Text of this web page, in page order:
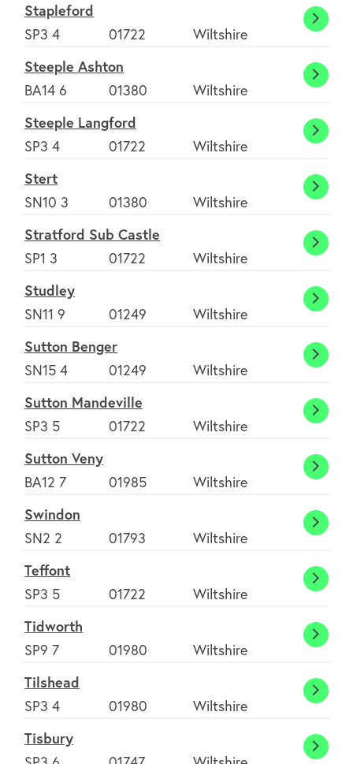
Stapleford
SP3 4
01722 Wiltshire
Steeple Ashton
BA14 6
01380 Wiltshire
Steeple Langford
SP3 4
01722 Wiltshire
Stert
SN10 3
01380 Wiltshire
Stert
Stratford Sub Castle
SP1 3
01722 Wiltshire
Castle
Studley
SN11 9
01249 Wiltshire
Sutton Benger
SN15 4
01249 Wiltshire
Sutton Mandeville
SP3 5
01722 Wiltshire
Sutton Veny
BA12 7
01985 Wiltshire
Swindon
SN2 2
01793 Wiltshire
Teffont
SP3 5
01722 Wiltshire
Tidworth
SP9 7
01980 Wiltshire
Tilshead
SP3 4
01980 Wiltshire
Tisbury